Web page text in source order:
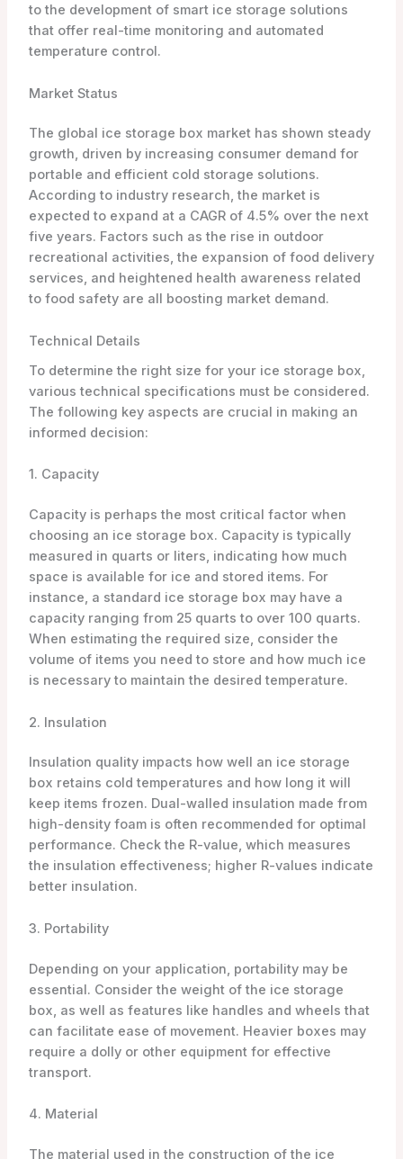
to the development of smart ice storage solutions
that offer real-time monitoring and automated
temperature control.
Market Status
The global ice storage box market has shown steady
growth, driven by increasing consumer demand for
portable and efficient cold storage solutions.
According to industry research, the market is
expected to expand at a CAGR of 4.5% over the next
five years. Factors such as the rise in outdoor
recreational activities, the expansion of food delivery
services, and heightened health awareness related
to food safety are all boosting market demand.
Technical Details
To determine the right size for your ice storage box,
various technical specifications must be considered.
The following key aspects are crucial in making an
informed decision:
1. Capacity
Capacity is perhaps the most critical factor when
choosing an ice storage box. Capacity is typically
measured in quarts or liters, indicating how much
space is available for ice and stored items. For
instance, a standard ice storage box may have a
capacity ranging from 25 quarts to over 100 quarts.
When estimating the required size, consider the
volume of items you need to store and how much ice
is necessary to maintain the desired temperature.
2. Insulation
Insulation quality impacts how well an ice storage
box retains cold temperatures and how long it will
keep items frozen. Dual-walled insulation made from
high-density foam is often recommended for optimal
performance. Check the R-value, which measures
the insulation effectiveness; higher R-values indicate
better insulation.
3. Portability
Depending on your application, portability may be
essential. Consider the weight of the ice storage
box, as well as features like handles and wheels that
can facilitate ease of movement. Heavier boxes may
require a dolly or other equipment for effective
transport.
4. Material
The material used in the construction of the ice